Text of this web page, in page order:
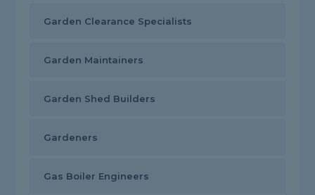
Garden Clearance Specialists
Garden Maintainers
Garden Shed Builders
Gardeners
Gas Boiler Engineers